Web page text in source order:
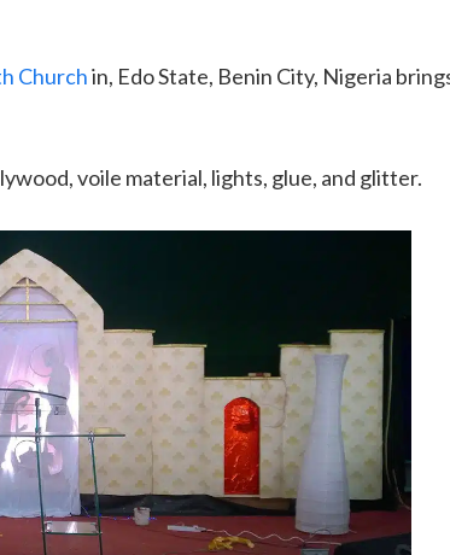
Churchin, Edo State, Benin City, Nigeria
voile material, lights, glue, and glitter.